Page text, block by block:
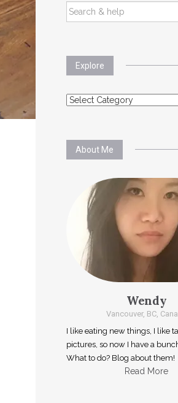
SEARCH
FOR:
Explore
Explore
About Me
Wendy
Vancouver, BC,
I like eating new things, I like
pictures, so now I have a
What to do? Blog about them!
Read More